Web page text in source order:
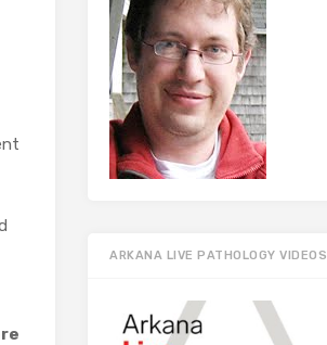
ARKANA LIVE PATHOLOGY VIDEOS